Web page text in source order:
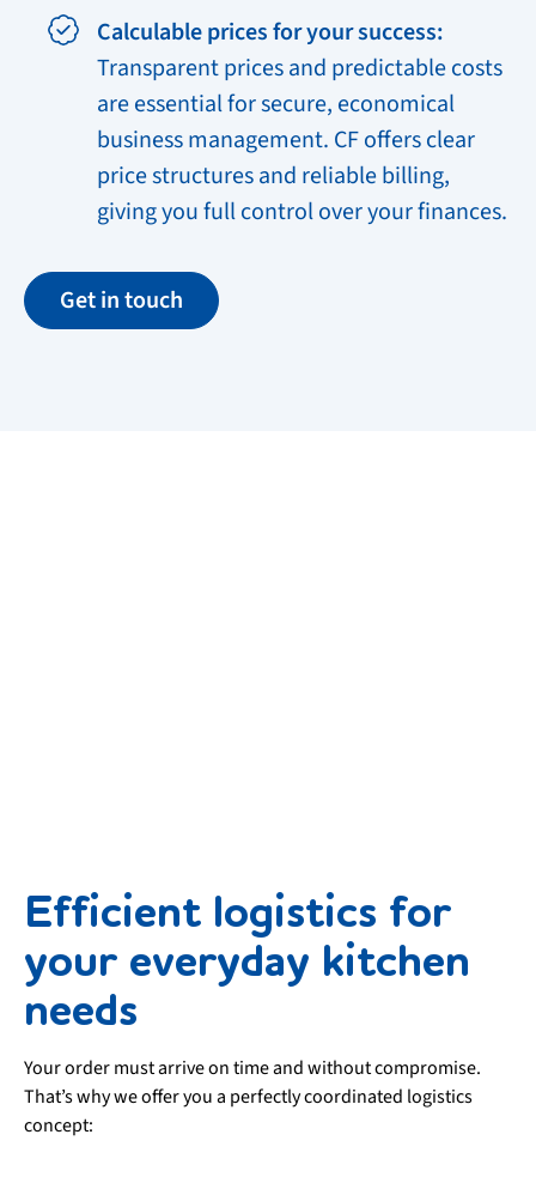
Calculable prices for your success:
Transparent prices and predictable costs
are essential for secure, economical
business management. CF offers clear
price structures and reliable billing,
giving you full control over your finances.
Get in touch
Efficient logistics for
your everyday kitchen
needs
Your order must arrive on time and without compromise.
That’s why we offer you a perfectly coordinated logistics
concept: